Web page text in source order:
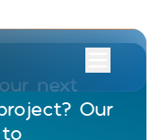
next
Our